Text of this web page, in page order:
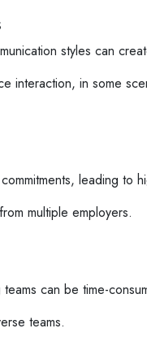
styles can
interaction, in some
leading to
multiple employers.
can be time-
teams.